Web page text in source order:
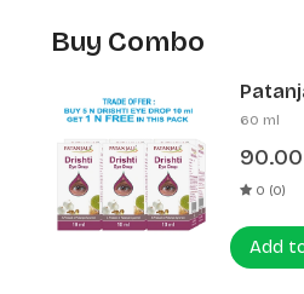
Buy Combo
60 ml
90.00
0 (0)
Add